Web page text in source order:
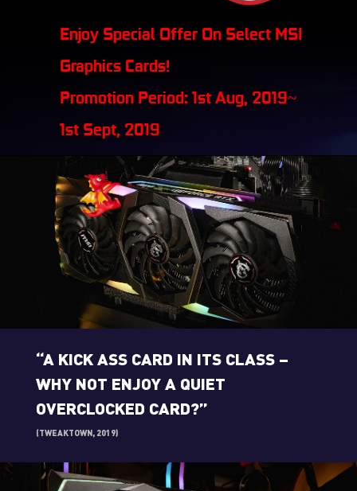
Enjoy Special Offer On Select MSI
Graphics Cards!
Promotion Period: 1st Aug, 2019~
1st Sept, 2019
“A KICK ASS CARD IN ITS CLASS –
WHY NOT ENJOY A QUIET
OVERCLOCKED CARD?”
(TWEAKTOWN, 2019)